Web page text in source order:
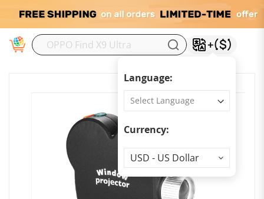
Language:
Currency:
Currency
USD - US Dollar